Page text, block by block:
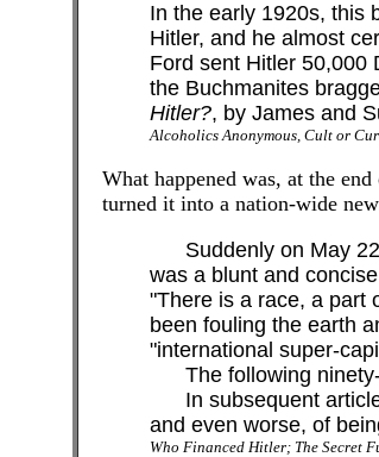
In the early 1920s, this
Hitler, and he almost
Ford sent Hitler 50,000
the Buchmanites
Hitler?, by James and
Alcoholics Anonymous, Cult or
What happened was, at the
turned it into a nation-wide
Suddenly on May
was a blunt and
"There is a race, a part
been fouling the earth
"international super-
The following ninety-
In subsequent
and even worse, of
Who Financed Hitler; The Secret